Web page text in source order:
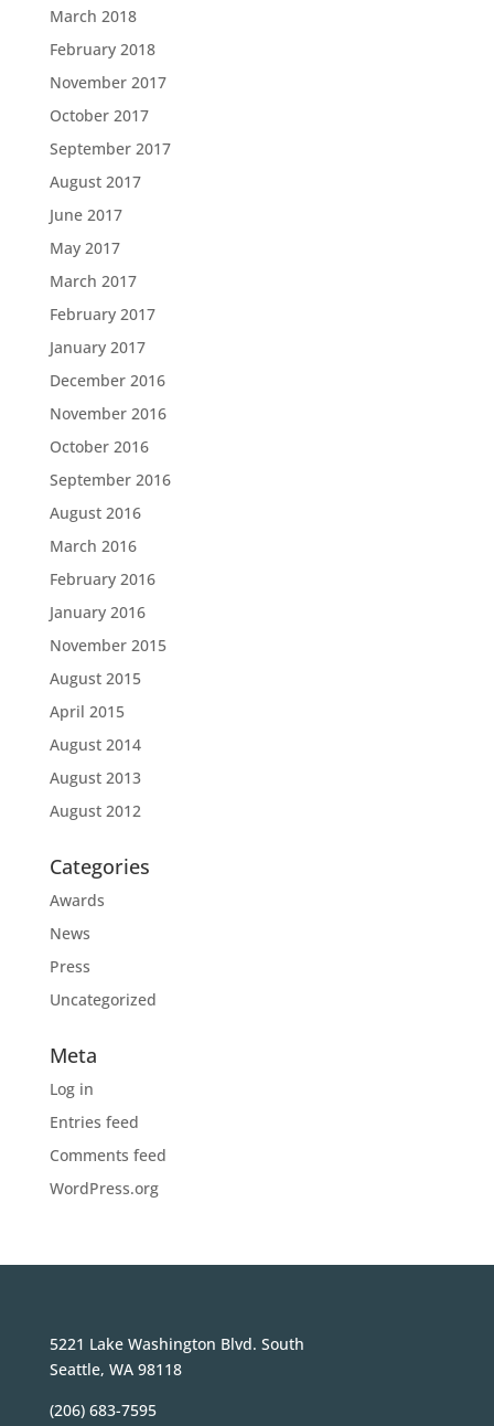
March 2018
February 2018
November 2017
October 2017
September 2017
August 2017
June 2017
May 2017
March 2017
February 2017
January 2017
December 2016
November 2016
October 2016
September 2016
August 2016
March 2016
February 2016
January 2016
November 2015
August 2015
April 2015
August 2014
August 2013
August 2012
Categories
Awards
News
Press
Uncategorized
Meta
Log in
Entries feed
Comments feed
WordPress.org
5221 Lake Washington Blvd. South
Seattle, WA 98118
(206) 683-7595